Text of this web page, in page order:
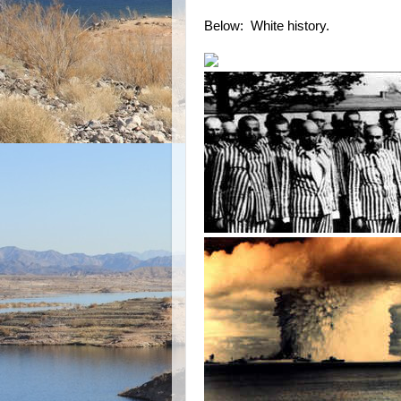
Below: White history.